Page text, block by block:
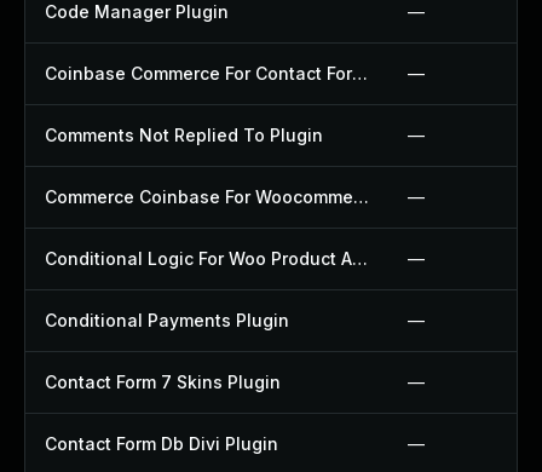
Code Manager Plugin —
Coinbase Commerce For Contact Form 7 Plugin —
Comments Not Replied To Plugin —
Commerce Coinbase For Woocommerce Plugin —
Conditional Logic For Woo Product Add Ons Plugin —
Conditional Payments Plugin —
Contact Form 7 Skins Plugin —
Contact Form Db Divi Plugin —